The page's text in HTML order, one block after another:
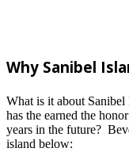
Why Sanibel
What is it about
has the earned the
years in the future?
island below: